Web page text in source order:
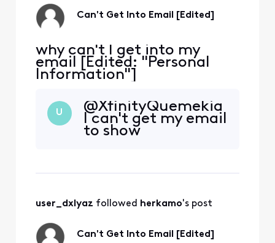
Can't Get Into Email [Edited]
why can't I get into my
email [Edited: "Personal
Information"]
U
@XfinityQuemekia​
I can't get my email
to show
user_dxlyaz followed herkamo's post
Can't Get Into Email [Edited]